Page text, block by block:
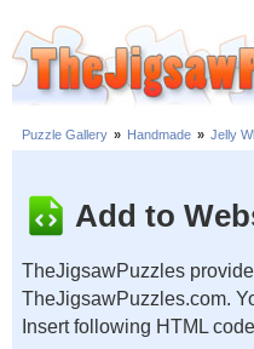
Puzzle Gallery » Handmade » Jelly
Add to
TheJigsawPuzzles
TheJigsawPuzzles.com.
Insert following HTML